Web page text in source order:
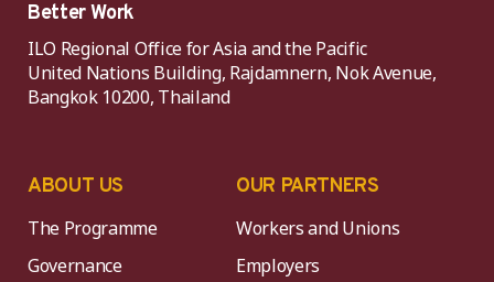
Better Work
ILO Regional Office for Asia and the Pacific
United Nations Building, Rajdamnern, Nok Avenue,
Bangkok 10200, Thailand
ABOUT US
The Programme
Governance
OUR PARTNERS
Workers and Unions
Employers